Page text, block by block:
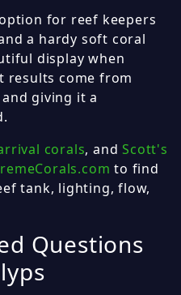
for reef keepers
a hardy soft coral
display when
results come from
giving it a
corals, andScott's
to find
tank, lighting, flow,
Questions